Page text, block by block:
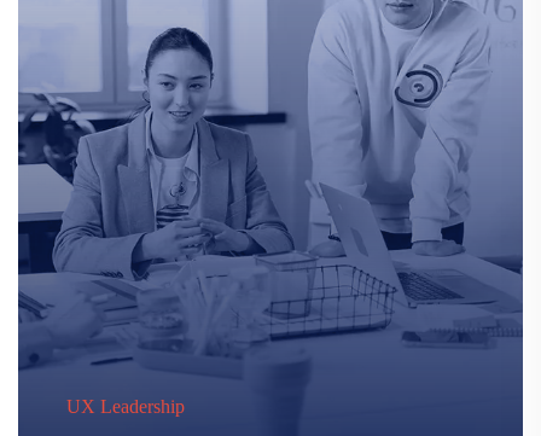
UX Leadership